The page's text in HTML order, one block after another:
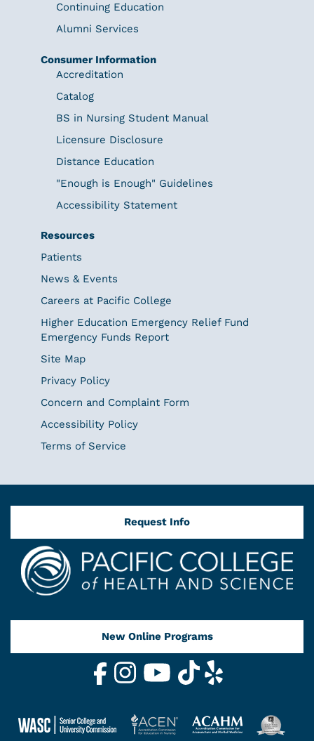
Continuing Education
Alumni Services
Consumer Information
Accreditation
Catalog
BS in Nursing Student Manual
Licensure Disclosure
Distance Education
"Enough is Enough" Guidelines
Accessibility Statement
Resources
Patients
News & Events
Careers at Pacific College
Higher Education Emergency Relief Fund
Emergency Funds Report
Site Map
Privacy Policy
Concern and Complaint Form
Accessibility Policy
Terms of Service
Request Info
New Online Programs